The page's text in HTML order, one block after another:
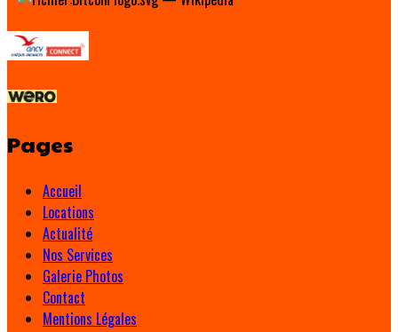
Pages
Accueil
Locations
Actualité
Nos Services
Galerie Photos
Contact
Mentions Légales